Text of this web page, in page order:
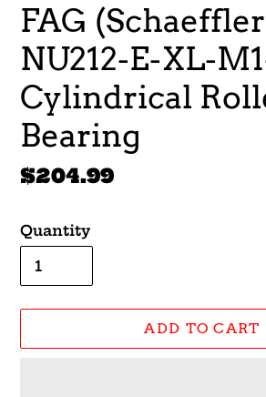
FAG
NU212-E-XL-
Cylindrical
Bearing
Regular
$204.99
Quantity
ADD TO CART